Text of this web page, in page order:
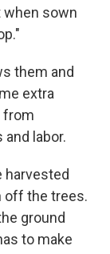
when sown
them and
extra
from
labor.
harvested
off the trees.
ground
to make